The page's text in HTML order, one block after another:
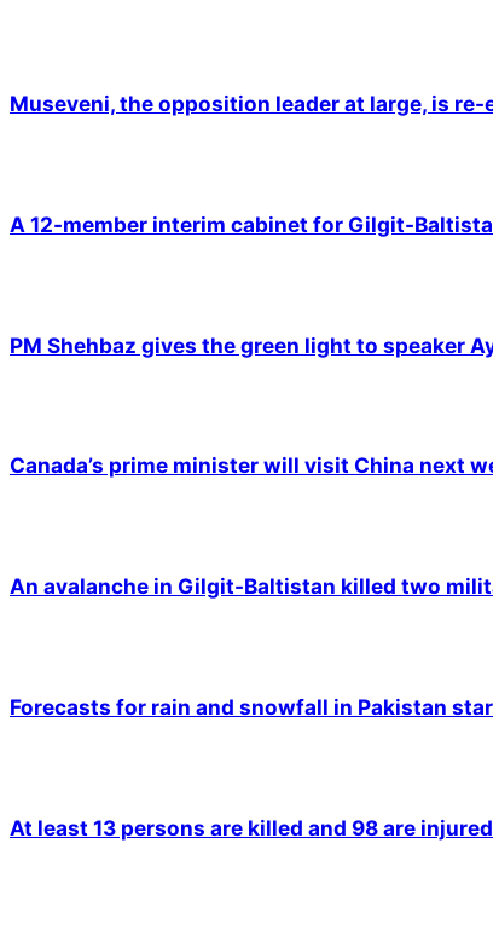
Museveni, the opposition leader at large, is re-
A 12-member interim cabinet for Gilgit-
PM Shehbaz gives the green light to speaker
Canada’s prime minister will visit China next
An avalanche in Gilgit-Baltistan killed two
Forecasts for rain and snowfall in Pakistan
At least 13 persons are killed and 98 are